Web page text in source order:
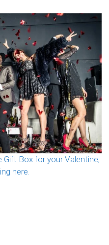
Box for your Valentine,
here.